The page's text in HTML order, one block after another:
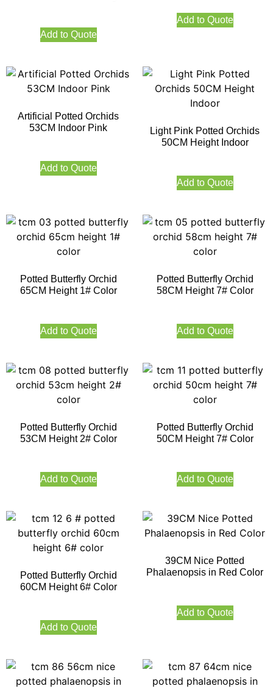
Add to Quote
Add to Quote
Artificial Potted Orchids
53CM Indoor Pink
Add to Quote
Light Pink Potted Orchids
50CM Height Indoor
Add to Quote
Potted Butterfly Orchid
65CM Height 1# Color
Add to Quote
Potted Butterfly Orchid
58CM Height 7# Color
Add to Quote
Potted Butterfly Orchid
53CM Height 2# Color
Add to Quote
Potted Butterfly Orchid
50CM Height 7# Color
Add to Quote
Potted Butterfly Orchid
60CM Height 6# Color
Add to Quote
39CM Nice Potted
Phalaenopsis in Red Color
Add to Quote